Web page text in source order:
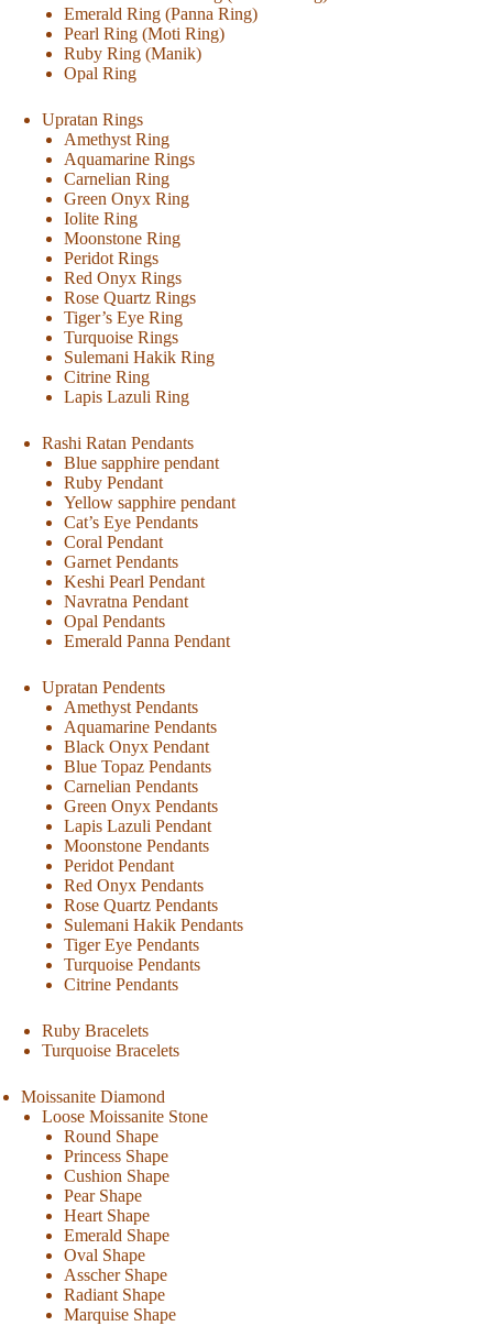
Emerald Ring (Panna Ring)
Pearl Ring (Moti Ring)
Ruby Ring (Manik)
Opal Ring
Upratan Rings
Amethyst Ring
Aquamarine Rings
Carnelian Ring
Green Onyx Ring
Iolite Ring
Moonstone Ring
Peridot Rings
Red Onyx Rings
Rose Quartz Rings
Tiger’s Eye Ring
Turquoise Rings
Sulemani Hakik Ring
Citrine Ring
Lapis Lazuli Ring
Rashi Ratan Pendants
Blue sapphire pendant
Ruby Pendant
Yellow sapphire pendant
Cat’s Eye Pendants
Coral Pendant
Garnet Pendants
Keshi Pearl Pendant
Navratna Pendant
Opal Pendants
Emerald Panna Pendant
Upratan Pendents
Amethyst Pendants
Aquamarine Pendants
Black Onyx Pendant
Blue Topaz Pendants
Carnelian Pendants
Green Onyx Pendants
Lapis Lazuli Pendant
Moonstone Pendants
Peridot Pendant
Red Onyx Pendants
Rose Quartz Pendants
Sulemani Hakik Pendants
Tiger Eye Pendants
Turquoise Pendants
Citrine Pendants
Ruby Bracelets
Turquoise Bracelets
Moissanite Diamond
Loose Moissanite Stone
Round Shape
Princess Shape
Cushion Shape
Pear Shape
Heart Shape
Emerald Shape
Oval Shape
Asscher Shape
Radiant Shape
Marquise Shape